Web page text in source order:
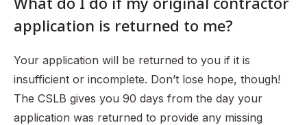
application is returned to me?
Your application will be returned to you if it is
insufficient or incomplete. Don’t lose hope, though!
The CSLB gives you 90 days from the day your
application was returned to provide any missing